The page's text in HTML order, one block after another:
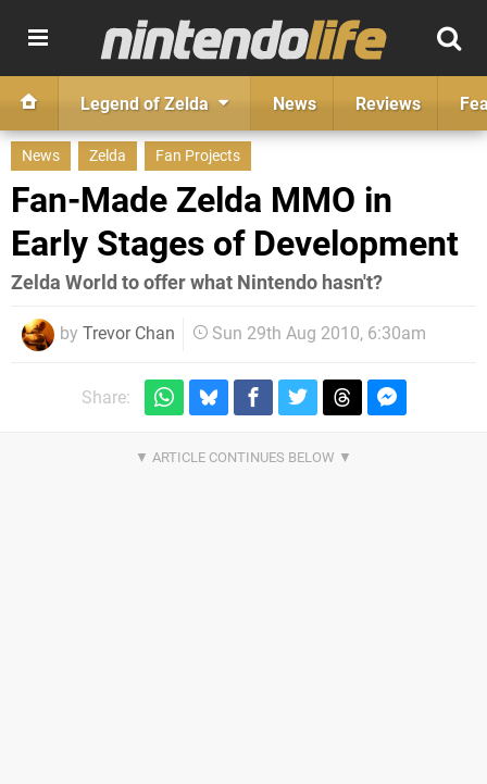
Legend of Zelda News Reviews
News Zelda Fan Projects
Fan-Made Zelda MMO in
Early Stages of Development
Zelda World to offer what Nintendo hasn't?
by Trevor Chan Sun 29th Aug 2010, 6:30am
Share: